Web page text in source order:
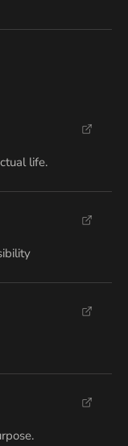
life.